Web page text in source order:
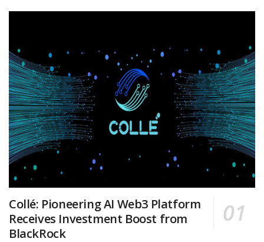
Collé: Pioneering AI Web3 Platform
Receives Investment Boost from
BlackRock